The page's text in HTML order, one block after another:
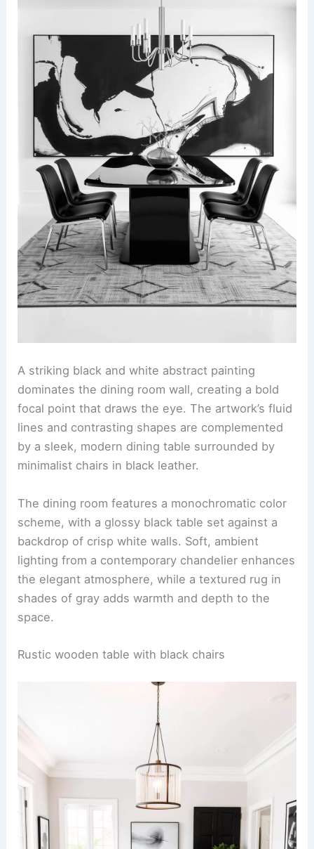
A striking black and white abstract painting
dominates the dining room wall, creating a bold
focal point that draws the eye. The artwork’s fluid
lines and contrasting shapes are complemented
by a sleek, modern dining table surrounded by
minimalist chairs in black leather.
The dining room features a monochromatic color
scheme, with a glossy black table set against a
backdrop of crisp white walls. Soft, ambient
lighting from a contemporary chandelier enhances
the elegant atmosphere, while a textured rug in
shades of gray adds warmth and depth to the
space.
Rustic wooden table with black chairs